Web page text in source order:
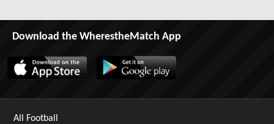
Download the WherestheMatch App
All Football